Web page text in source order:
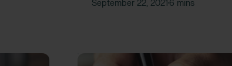
September 22, 2021 • 6 mins